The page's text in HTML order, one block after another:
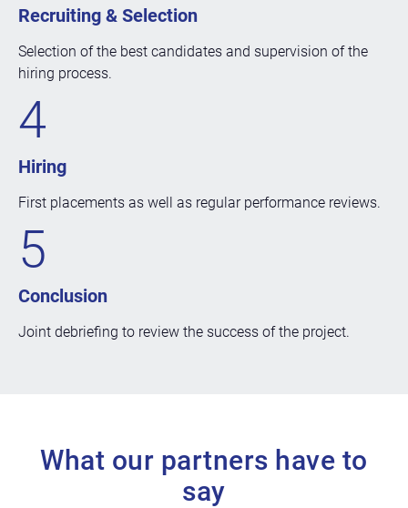
Recruiting & Selection
Selection of the best candidates and supervision of the
hiring process.
4
Hiring
First placements as well as regular performance reviews.
5
Conclusion
Joint debriefing to review the success of the project.
What our partners have to
say